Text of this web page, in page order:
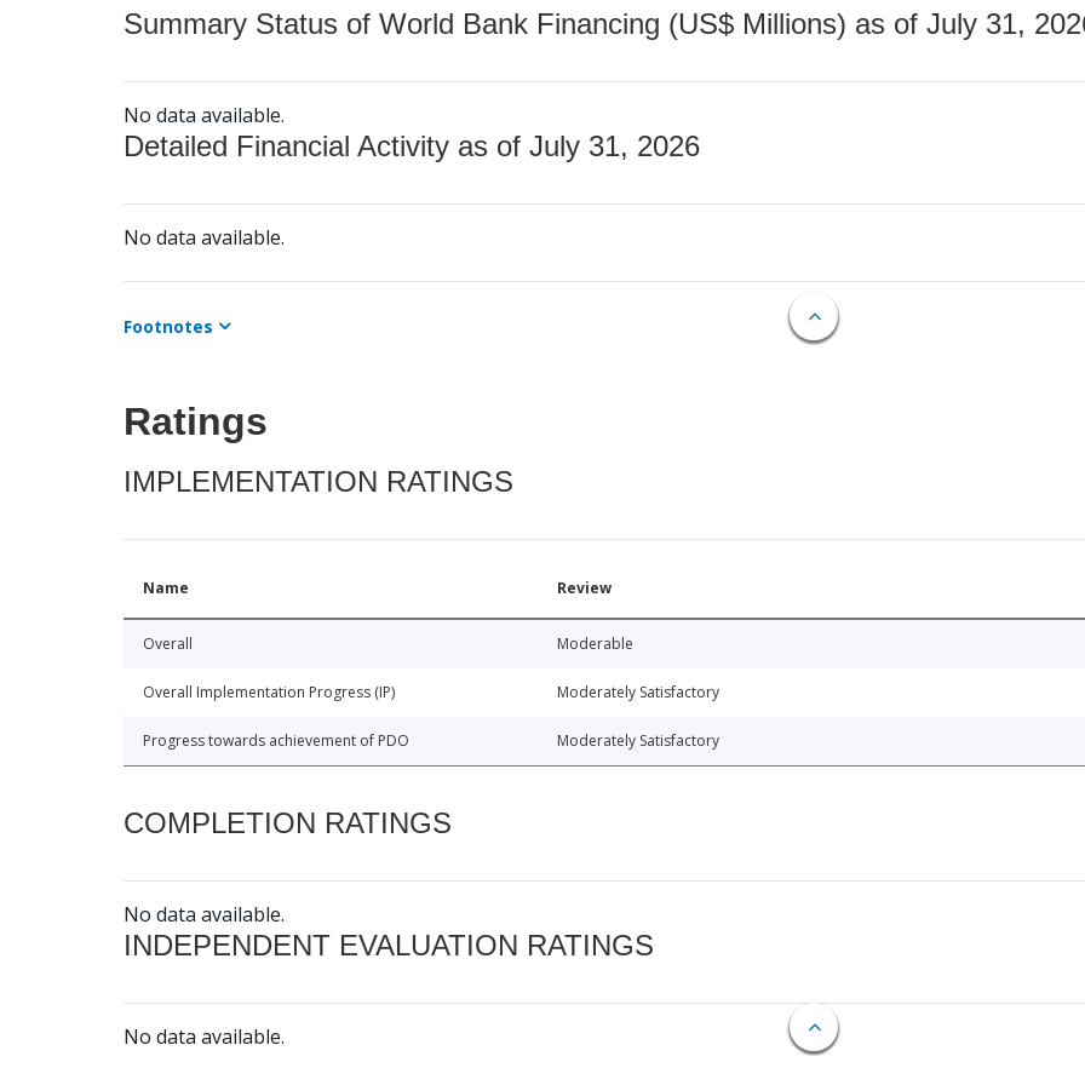
Summary Status of World Bank Financing (US$ Millions) as of July 31,
No data available.
Detailed Financial Activity as of July 31, 2026
No data available.
Footnotes
Ratings
IMPLEMENTATION RATINGS
Name Review
Overall Moderable
Overall Implementation Progress (IP) Moderately Satisfactory
Progress towards achievement of PDO Moderately Satisfactory
COMPLETION RATINGS
No data available.
INDEPENDENT EVALUATION RATINGS
No data available.